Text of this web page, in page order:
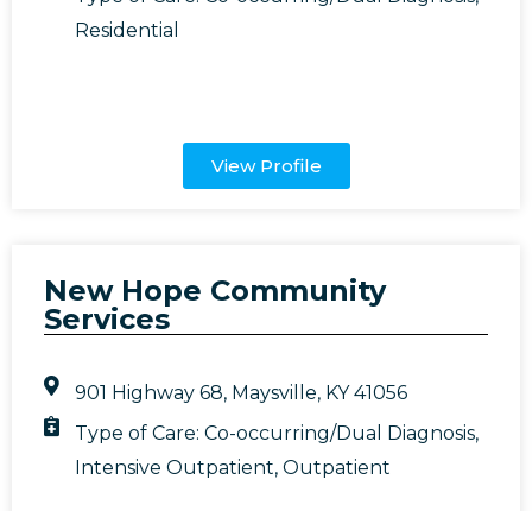
Residential
View Profile
New Hope Community
Services
901 Highway 68, Maysville, KY 41056
Type of Care:Co-occurring/Dual Diagnosis,
Intensive Outpatient,Outpatient